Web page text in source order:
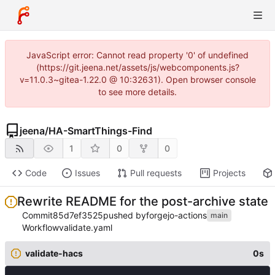
JavaScript error: Cannot read property '0' of undefined
(https://git.jeena.net/assets/js/webcomponents.js?
v=11.0.3~gitea-1.22.0 @ 10:32631). Open browser console
to see more details.
jeena/HA-SmartThings-Find
1 0 0
Code Issues Pull requests Projects
Rewrite README for the post-archive state
Commit85d7ef3525pushed byforgejo-actions main
Workflowvalidate.yaml
validate-hacs 0s